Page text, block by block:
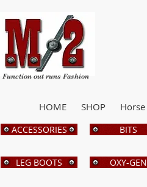
Function out runs Fashion
HOME SHOP Horse
ACCESSORIES
LEG BOOTS
BITS
OXY-GEN